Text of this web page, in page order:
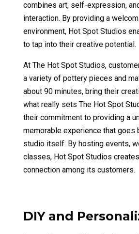
combines art, self-expression,
interaction. By providing a
environment, Hot Spot Studios
to tap into their creative potential.
At The Hot Spot Studios,
a variety of pottery pieces and
about 90 minutes, bring their
what really sets The Hot Spot
their commitment to providing a
memorable experience that goes
studio itself. By hosting events,
classes, Hot Spot Studios
connection among its customers.
DIY and